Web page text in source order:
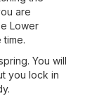
are
Lower
time.
You will
you lock in